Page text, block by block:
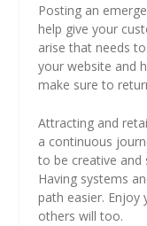
Posting an
help give your
arise that needs
your website and
make sure to
Attracting and
a continuous
to be creative and
Having systems
path easier. Enjoy
others will too.